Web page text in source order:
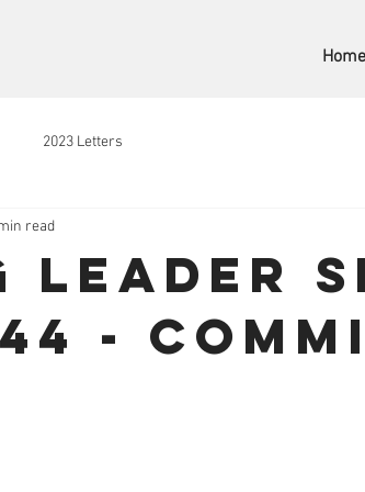
Home
2023 Letters
Leader
-
read